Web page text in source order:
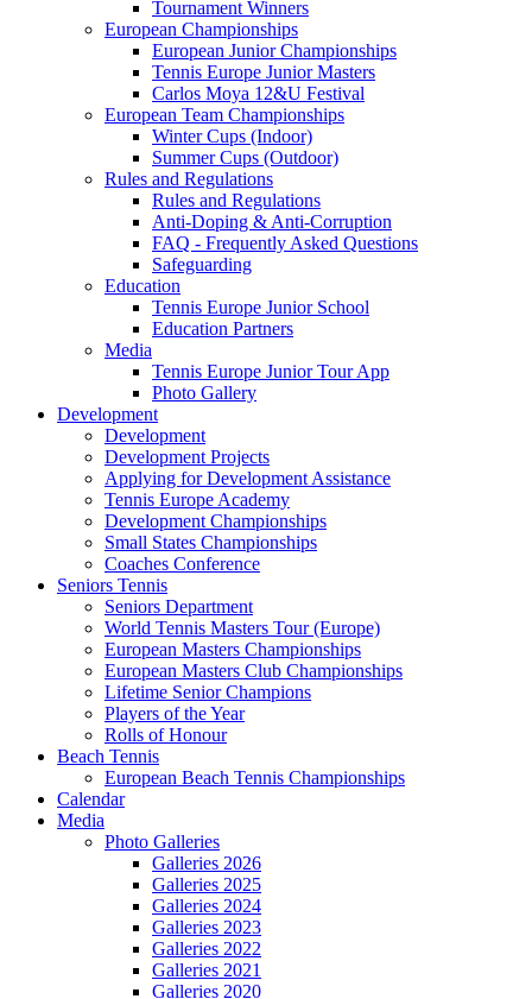
Tournament Winners
European Championships
European Junior Championships
Tennis Europe Junior Masters
Carlos Moya 12&U Festival
European Team Championships
Winter Cups (Indoor)
Summer Cups (Outdoor)
Rules and Regulations
Rules and Regulations
Anti-Doping & Anti-Corruption
FAQ - Frequently Asked Questions
Safeguarding
Education
Tennis Europe Junior School
Education Partners
Media
Tennis Europe Junior Tour App
Photo Gallery
Development
Development
Development Projects
Applying for Development Assistance
Tennis Europe Academy
Development Championships
Small States Championships
Coaches Conference
Seniors Tennis
Seniors Department
World Tennis Masters Tour (Europe)
European Masters Championships
European Masters Club Championships
Lifetime Senior Champions
Players of the Year
Rolls of Honour
Beach Tennis
European Beach Tennis Championships
Calendar
Media
Photo Galleries
Galleries 2026
Galleries 2025
Galleries 2024
Galleries 2023
Galleries 2022
Galleries 2021
Galleries 2020